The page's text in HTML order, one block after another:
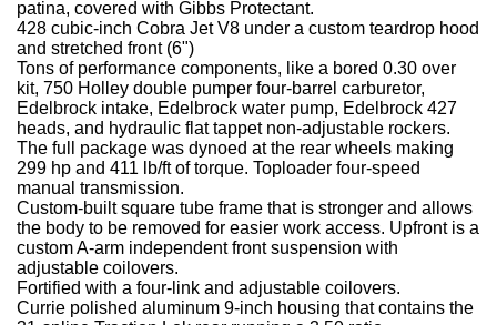
patina, covered with Gibbs Protectant.
428 cubic-inch Cobra Jet V8 under a custom teardrop hood
and stretched front (6")
Tons of performance components, like a bored 0.30 over
kit, 750 Holley double pumper four-barrel carburetor,
Edelbrock intake, Edelbrock water pump, Edelbrock 427
heads, and hydraulic flat tappet non-adjustable rockers.
The full package was dynoed at the rear wheels making
299 hp and 411 lb/ft of torque. Toploader four-speed
manual transmission.
Custom-built square tube frame that is stronger and allows
the body to be removed for easier work access. Upfront is a
custom A-arm independent front suspension with
adjustable coilovers.
Fortified with a four-link and adjustable coilovers.
Currie polished aluminum 9-inch housing that contains the